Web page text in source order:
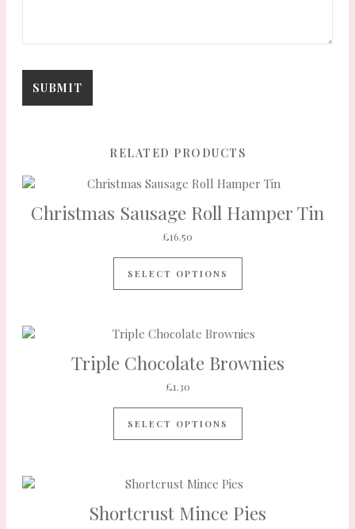
RELATED PRODUCTS
Christmas Sausage Roll Hamper Tin
£16.50
SELECT OPTIONS
Triple Chocolate Brownies
£1.30
SELECT OPTIONS
Shortcrust Mince Pies